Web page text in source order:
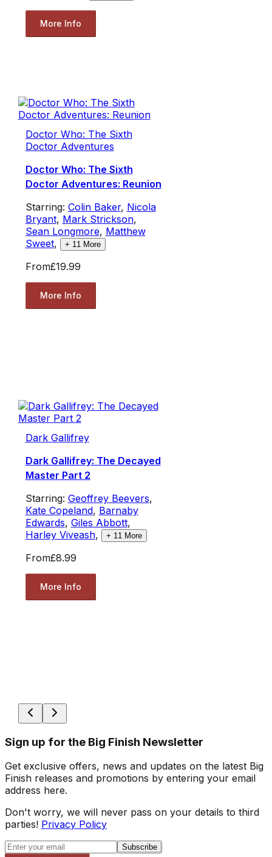
More Info
Doctor Who: The Sixth
Doctor Adventures
Doctor Who: The Sixth
Doctor Adventures: Reunion
Starring: Colin Baker, Nicola
Bryant, Mark Strickson,
Sean Longmore, Matthew
Sweet, + 11 More
From£19.99
More Info
Dark Gallifrey
Dark Gallifrey: The Decayed
Master Part 2
Starring: Geoffrey Beevers,
Kate Copeland, Barnaby
Edwards, Giles Abbott,
Harley Viveash, + 11 More
From£8.99
More Info
Sign up for the Big Finish Newsletter
Get exclusive offers, news and updates on the latest Big
Finish releases and promotions by entering your email
address here.
Don't worry, we will never pass on your details to third
parties! Privacy Policy
Subscribe